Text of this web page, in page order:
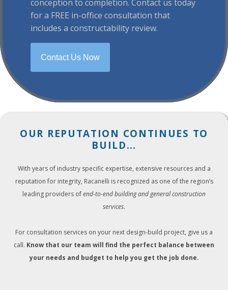
conception to completion. Contact us today
for a FREE in-office consultation that
includes a constructability review.
Contact Us Now
OUR REPUTATION CONTINUES TO
BUILD…
With years of industry specific expertise, extensive resources and a
reputation for integrity, Racanelli is recognized as one of the region’s
leading providers ofend-to-end building and general construction
services.
For consultation services on your next design-build project, give us a
call. Know that our team will find the perfect balance between
your needs and budget to help you get the job done.